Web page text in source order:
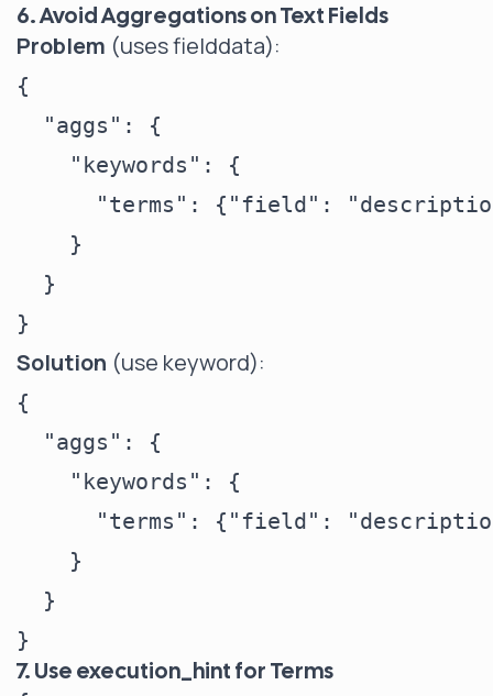
6. Avoid Aggregations on Text Fields
Problem (uses fielddata):
{
  "aggs": {
    "keywords": {
"terms": {"field":
    }
  }
Solution (use keyword):
{
  "aggs": {
    "keywords": {
"terms": {"field":
    }
  }
7. Use execution_hint for Terms